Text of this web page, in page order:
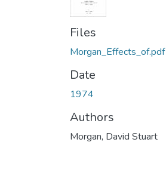
Files
Morgan_Effects_of.pdf
Date
1974
Authors
Morgan, David Stuart